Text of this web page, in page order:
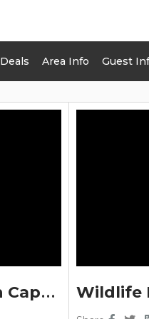
Deals Area Info Guest
Y
Our Best Week In Cape Cod